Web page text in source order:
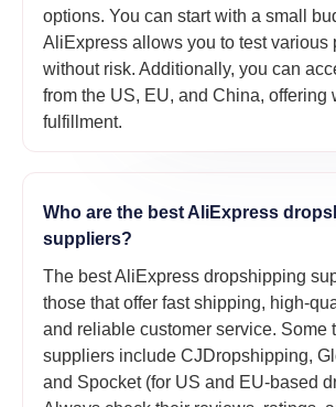
options. You can start with a small
AliExpress allows you to test various
without risk. Additionally, you can
from the US, EU, and China, offering
fulfillment.
Who are the best AliExpress
suppliers?
The best AliExpress dropshipping
those that offer fast shipping, high-
and reliable customer service. Some
suppliers include CJDropshipping,
and Spocket (for US and EU-based